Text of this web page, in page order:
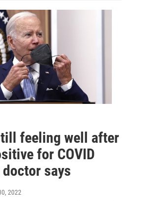
feeling well after
for COVID
says
2022